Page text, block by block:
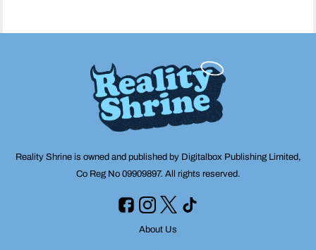
Reality Shrine is owned and published by Digitalbox Publishing Limited,
Co Reg No 09909897. All rights reserved.
About Us